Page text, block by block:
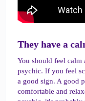
They have a
You should feel calm
psychic. If you feel
a good sign. A good
comfortable and